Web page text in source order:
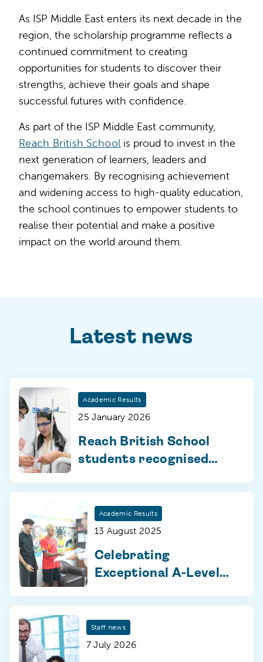
As ISP Middle East enters its next decade in the
region, the scholarship programme reflects a
continued commitment to creating
opportunities for students to discover their
strengths, achieve their goals and shape
successful futures with confidence.
As part of the ISP Middle East community,
Reach British School is proud to invest in the
next generation of learners, leaders and
changemakers. By recognising achievement
and widening access to high-quality education,
the school continues to empower students to
realise their potential and make a positive
impact on the world around them.
Latest news
Academic Results
25 January 2026
Reach British School
students recognised
awards for exceptional
exam achievement
Academic Results
13 August 2025
Celebrating
Exceptional A-Level
Achievements for AY
2024-25
Staff news
7 July 2026